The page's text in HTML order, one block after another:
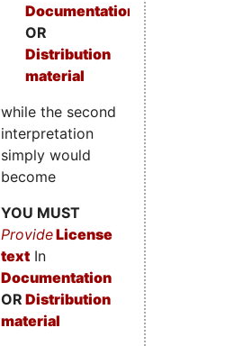
Documentation
OR
Distribution
material
while the second
interpretation
simply would
become
YOU MUST
ProvideLicense
text In
Documentation
OR Distribution
material